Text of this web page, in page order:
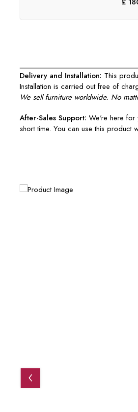
Delivery and Installation: This
Installation is carried out free of
We sell furniture worldwide. No
After-Sales Support: We're here for
short time. You can use this product